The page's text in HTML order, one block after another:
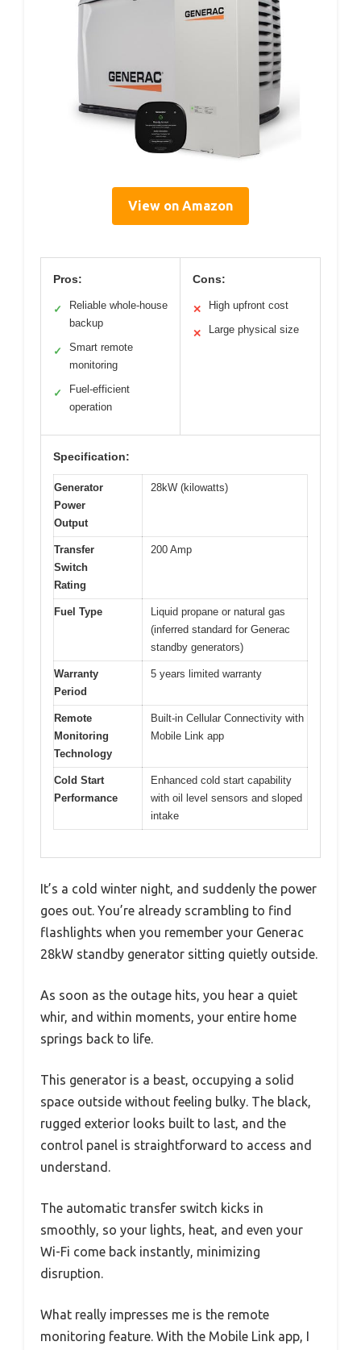
View on Amazon
Pros:
✓
Reliable whole-house
backup
✓
Smart remote
monitoring
✓
Fuel-efficient
operation
Cons:
✕ High upfront cost
✕ Large physical size
Specification:
Generator
Power
Output
28kW (kilowatts)
Transfer
Switch
Rating
200 Amp
Fuel Type
Liquid propane or natural gas
(inferred standard for Generac
standby generators)
Warranty
Period
5 years limited warranty
Remote
Monitoring
Technology
Built-in Cellular Connectivity with
Mobile Link app
Cold Start
Performance
Enhanced cold start capability
with oil level sensors and sloped
intake
It’s a cold winter night, and suddenly the power
goes out. You’re already scrambling to find
flashlights when you remember your Generac
28kW standby generator sitting quietly outside.
As soon as the outage hits, you hear a quiet
whir, and within moments, your entire home
springs back to life.
This generator is a beast, occupying a solid
space outside without feeling bulky. The black,
rugged exterior looks built to last, and the
control panel is straightforward to access and
understand.
The automatic transfer switch kicks in
smoothly, so your lights, heat, and even your
Wi-Fi come back instantly, minimizing
disruption.
What really impresses me is the remote
monitoring feature. With the Mobile Link app, I